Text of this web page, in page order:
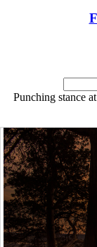
Punching stance